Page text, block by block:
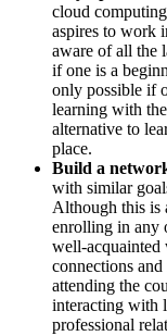
cloud
aspires to work
aware of all the
if one is a
only possible if
learning with
alternative to
place.
Build a
with similar
Although this is
enrolling in any
well-acquainted
connections
attending the
interacting with
professional